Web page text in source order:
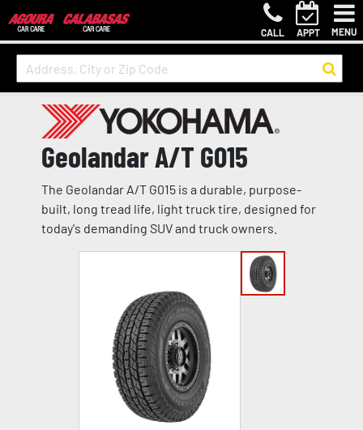
CALL APPT MENU
Geolandar A/T G015
The Geolandar A/T G015 is a durable, purpose-
built, long tread life, light truck tire, designed for
today's demanding SUV and truck owners.